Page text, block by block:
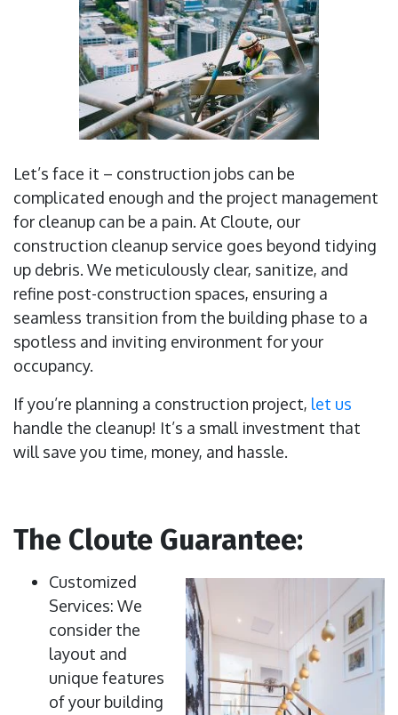
Let’s face it – construction jobs can be
complicated enough and the project management
for cleanup can be a pain. At Cloute, our
construction cleanup service goes beyond tidying
up debris. We meticulously clear, sanitize, and
refine post-construction spaces, ensuring a
seamless transition from the building phase to a
spotless and inviting environment for your
occupancy.
If you’re planning a construction project, let us
handle the cleanup! It’s a small investment that
will save you time, money, and hassle.
The Cloute Guarantee:
Customized
Services: We
consider the
layout and
unique features
of your building